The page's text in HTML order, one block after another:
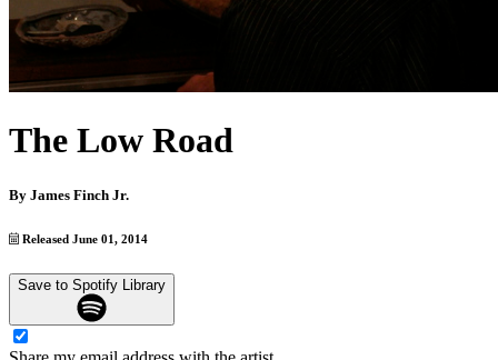
The Low Road
By James Finch Jr.
Released June 01, 2014
Save to Spotify Library